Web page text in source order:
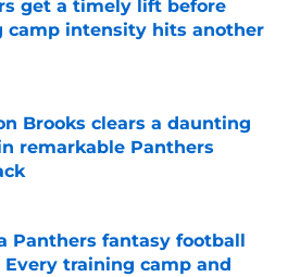
get a timely lift before
camp intensity hits another
on Invalid Date
Brooks clears a daunting
remarkable Panthers
on Invalid Date
Panthers fantasy football
Every training camp and